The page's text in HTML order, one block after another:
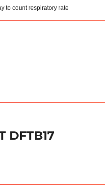
to count respiratory rate
DFTB17